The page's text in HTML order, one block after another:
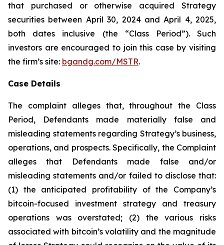
that purchased or otherwise acquired Strategy
securities between April 30, 2024 and April 4, 2025,
both dates inclusive (the “Class Period”). Such
investors are encouraged to join this case by visiting
the firm’s site: bgandg.com/MSTR.
Case Details
The complaint alleges that, throughout the Class
Period, Defendants made materially false and
misleading statements regarding Strategy’s business,
operations, and prospects. Specifically, the Complaint
alleges that Defendants made false and/or
misleading statements and/or failed to disclose that:
(1) the anticipated profitability of the Company’s
bitcoin-focused investment strategy and treasury
operations was overstated; (2) the various risks
associated with bitcoin’s volatility and the magnitude